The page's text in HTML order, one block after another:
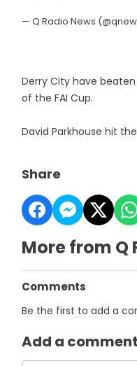
— Q Radio News
Derry City have
of the FAI Cup.
David Parkhouse hit
Share
More from Q
Comments
Be the first to add a
Add a comment